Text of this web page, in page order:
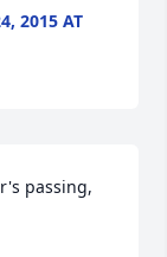
2015 AT
passing,